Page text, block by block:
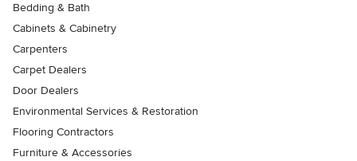
Bedding & Bath
Cabinets & Cabinetry
Carpenters
Carpet Dealers
Door Dealers
Environmental Services & Restoration
Flooring Contractors
Furniture & Accessories